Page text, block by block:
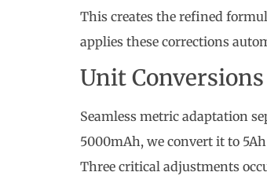
This creates the refined
applies these corrections
Unit
Seamless metric adaptation
5000mAh, we convert it to
Three critical adjustments